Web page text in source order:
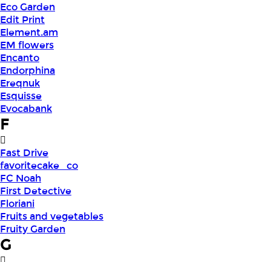
Eco Garden
Edit Print
Element.am
EM flowers
Encanto
Endorphina
Ereqnuk
Esquisse
Evocabank
F
Fast Drive
favoritecake_co
FC Noah
First Detective
Floriani
Fruits and vegetables
Fruity Garden
G